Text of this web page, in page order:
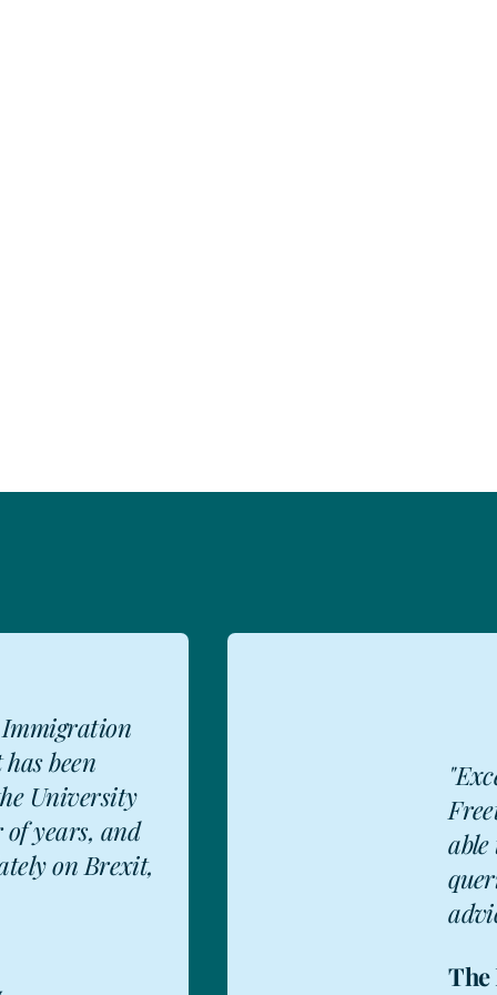
Immigration
been
University
years, and
on Brexit,
The